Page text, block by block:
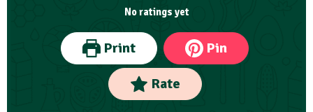
No ratings yet
Print Pin
Rate